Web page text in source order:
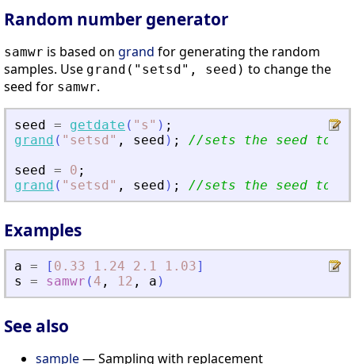
Random number generator
samwr is based on grand for generating the random
samples. Use grand("setsd", seed) to change the
seed for samwr.
seed = getdate ( " s " ) ;
grand ( " setsd " , seed ) ;
//sets the seed to
seed = 0 ;
grand ( " setsd " , seed ) ; //sets the seed to
Examples
a = [ 0.33 1.24 2.1 1.03]
s
= samwr ( 4 , 12 , a )
See also
sample— Sampling with replacement